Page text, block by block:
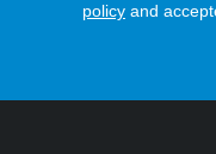
policy and